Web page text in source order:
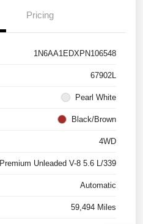
Pricing
1N6AA1EDXPN106548
67902L
Pearl White
Black/Brown
4WD
Premium Unleaded V-8 5.6 L/339
Automatic
59,494 Miles